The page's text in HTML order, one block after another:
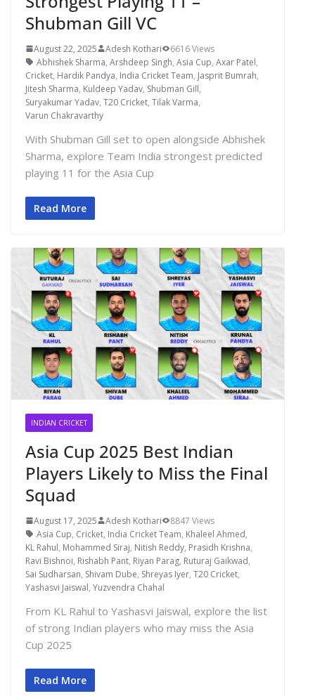
Shubman Gill VC
August 22, 2025 Adesh Kothari
6616 Views
Abhishek Sharma, Arshdeep Singh, Asia Cup, Axar Patel,
Cricket, Hardik Pandya, India Cricket Team, Jasprit Bumrah,
Jitesh Sharma, Kuldeep Yadav, Shubman Gill,
Suryakumar Yadav, T20 Cricket, Tilak Varma,
Varun Chakravarthy
With Shubman Gill set to open alongside Abhishek
Sharma, explore Team India strongest predicted
playing 11 for the Asia Cup
Read More
INDIAN CRICKET
Asia Cup 2025 Best Indian
Players Likely to Miss the Final
Squad
August 17, 2025 Adesh Kothari
8847 Views
Asia Cup, Cricket, India Cricket Team, Khaleel Ahmed,
KL Rahul, Mohammed Siraj, Nitish Reddy, Prasidh Krishna,
Ravi Bishnoi, Rishabh Pant, Riyan Parag, Ruturaj Gaikwad,
Sai Sudharsan, Shivam Dube, Shreyas Iyer, T20 Cricket,
Yashasvi Jaiswal, Yuzvendra Chahal
From KL Rahul to Yashasvi Jaiswal, explore the list
of strong Indian players who may miss the Asia
Cup 2025
Read More